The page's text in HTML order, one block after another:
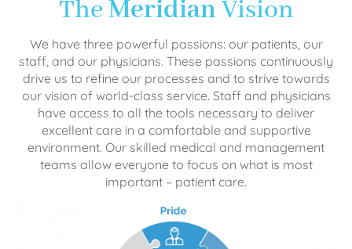
TheMeridianVision
We have three powerful passions: our patients, our
staff, and our physicians. These passions continuously
drive us to refine our processes and to strive towards
our vision of world-class service. Staff and physicians
have access to all the tools necessary to deliver
excellent care in a comfortable and supportive
environment. Our skilled medical and management
teams allow everyone to focus on what is most
important – patient care.